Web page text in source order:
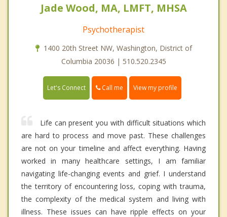
Jade Wood, MA, LMFT, MHSA
Psychotherapist
1400 20th Street NW, Washington, District of
Columbia 20036 | 510.520.2345
Let's Connect Call me View my profile
Life can present you with difficult situations which
are hard to process and move past. These challenges
are not on your timeline and affect everything. Having
worked in many healthcare settings, I am familiar
navigating life-changing events and grief. I understand
the territory of encountering loss, coping with trauma,
the complexity of the medical system and living with
illness. These issues can have ripple effects on your